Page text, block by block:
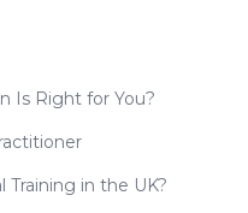
Is Right for You?
Training in the UK?